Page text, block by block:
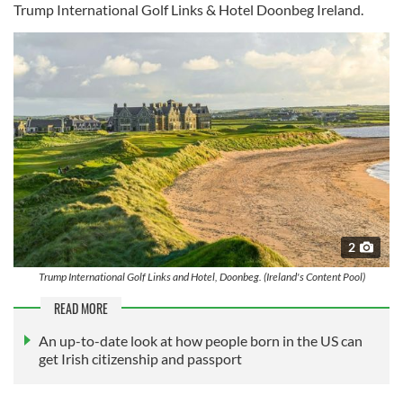
Trump International Golf Links & Hotel Doonbeg Ireland.
2
Trump International Golf Links and Hotel, Doonbeg. (Ireland's Content Pool)
READ MORE
An up-to-date look at how people born in the US can
get Irish citizenship and passport